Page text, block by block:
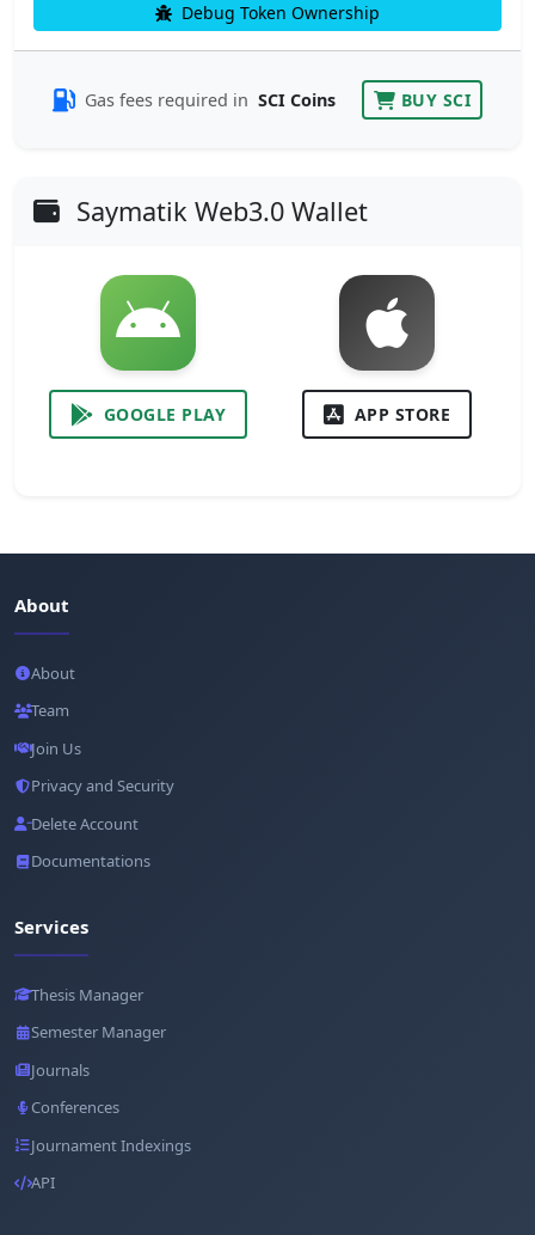
Debug Token Ownership
Gas fees required in SCI Coins BUY SCI
Saymatik Web3.0 Wallet
GOOGLE PLAY APP STORE
About
About
Team
Join Us
Privacy and Security
Delete Account
Documentations
Services
Thesis Manager
Semester Manager
Journals
Conferences
Journament Indexings
API